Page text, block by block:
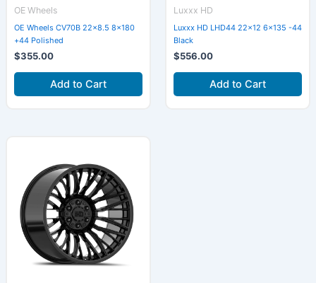
OE Wheels
OE Wheels CV70B 22×8.5 8×180
+44 Polished
$355.00
Add to Cart
Luxxx HD
Luxxx HD LHD44 22×12 6×135 -44
Black
$556.00
Add to Cart